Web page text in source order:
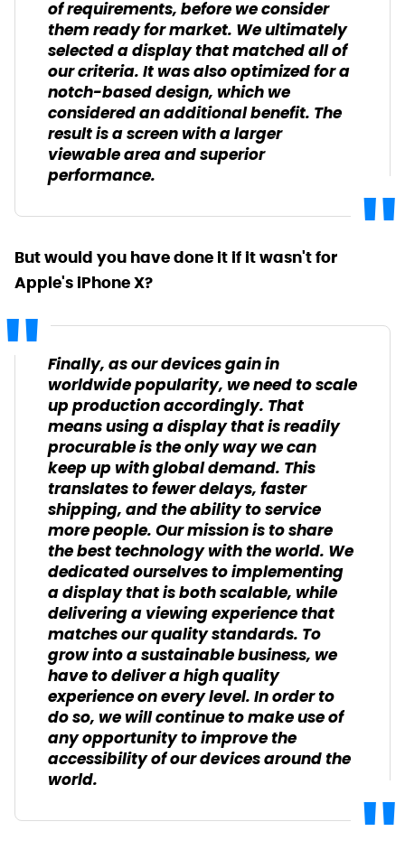
of requirements, before we consider
them ready for market. We ultimately
selected a display that matched all of
our criteria. It was also optimized for a
notch-based design, which we
considered an additional benefit. The
result is a screen with a larger
viewable area and superior
performance.
But would you have done it if it wasn't for
Apple's iPhone X?
Finally, as our devices gain in
worldwide popularity, we need to scale
up production accordingly. That
means using a display that is readily
procurable is the only way we can
keep up with global demand. This
translates to fewer delays, faster
shipping, and the ability to service
more people. Our mission is to share
the best technology with the world. We
dedicated ourselves to implementing
a display that is both scalable, while
delivering a viewing experience that
matches our quality standards. To
grow into a sustainable business, we
have to deliver a high quality
experience on every level. In order to
do so, we will continue to make use of
any opportunity to improve the
accessibility of our devices around the
world.